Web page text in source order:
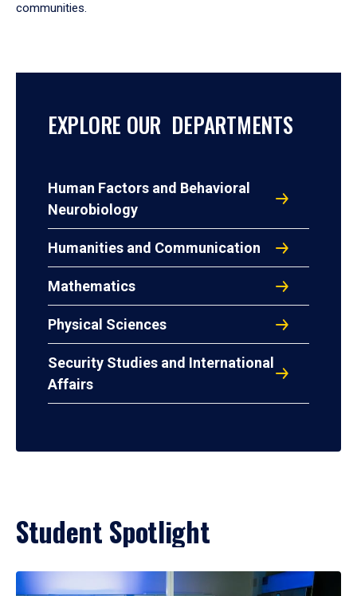
communities.
EXPLORE OUR DEPARTMENTS
Human Factors and Behavioral
Neurobiology
Humanities and Communication
Mathematics
Physical Sciences
Security Studies and International
Affairs
Student Spotlight